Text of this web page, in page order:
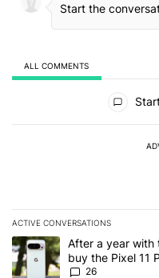
ALL COMMENTS
ACTIVE CONVERSATIONS
The following is a list of
A trending article titled
After a year with
buy the Pixel 11
26